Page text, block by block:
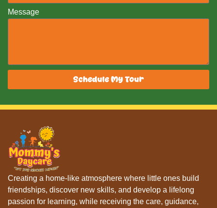
Message
Schedule My Tour
Creating a home-like atmosphere where little ones build
friendships, discover new skills, and develop a lifelong
passion for learning, while receiving the care, guidance,